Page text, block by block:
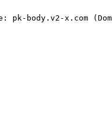
pk-body.v2-x.com